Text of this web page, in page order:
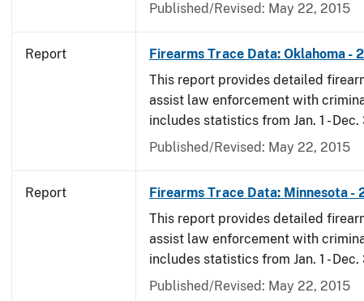
Published/Revised: May 22, 2015
Report Firearms Trace Data: Oklahoma -
This report provides detailed
assist law enforcement with
includes statistics from Jan. 1 - Dec.
Published/Revised: May 22, 2015
Report Firearms Trace Data: Minnesota -
This report provides detailed
assist law enforcement with
includes statistics from Jan. 1 - Dec.
Published/Revised: May 22, 2015